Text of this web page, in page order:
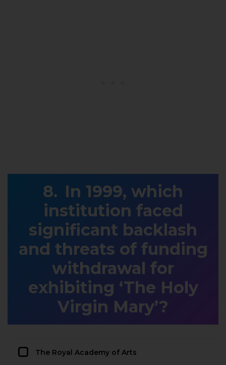
In 1999, which
institution faced
significant backlash
and threats of funding
withdrawal for
exhibiting ‘The Holy
Virgin Mary’?
The Royal Academy of Arts